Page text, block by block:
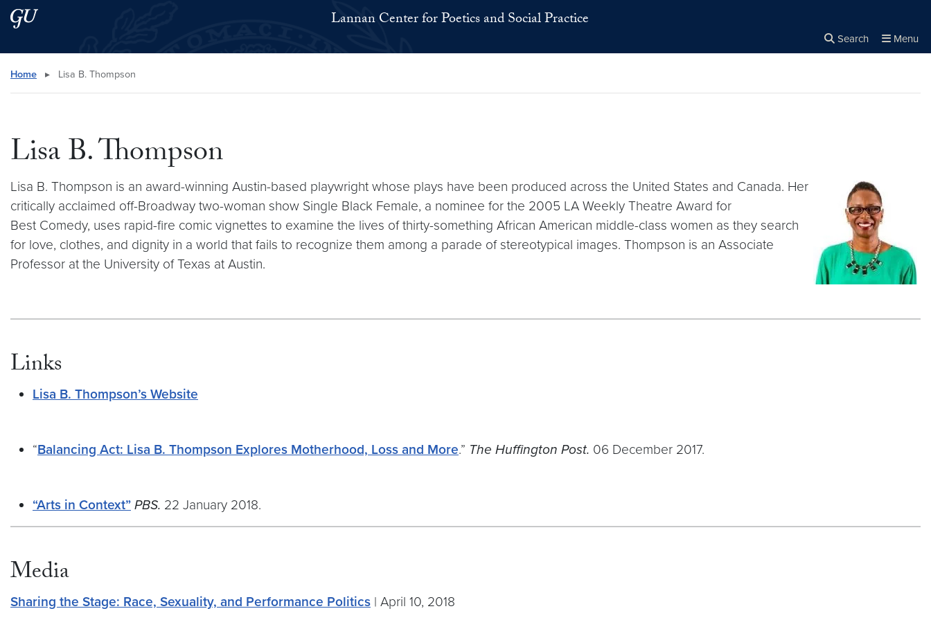
Skip to main content
Skip to main site menu Lannan Center for Poetics and Social Practice
Search Menu
Search this site
Home ▸ Lisa B. Thompson
Lisa B. Thompson
Lisa B. Thompson is an award-winning Austin-based playwright whose plays have been produced across the United States and Canada. Her
critically acclaimed off-Broadway two-woman show Single Black Female, a nominee for the 2005 LA Weekly Theatre Award for
Best Comedy, uses rapid-fire comic vignettes to examine the lives of thirty-something African American middle-class women as they search
for love, clothes, and dignity in a world that fails to recognize them among a parade of stereotypical images. Thompson is an Associate
Professor at the University of Texas at Austin.
Links
Lisa B. Thompson’s Website
“Balancing Act: Lisa B. Thompson Explores Motherhood, Loss and More.” The Huffington Post. 06 December 2017.
“Arts in Context” PBS. 22 January 2018.
Media
Sharing the Stage: Race, Sexuality, and Performance Politics | April 10, 2018